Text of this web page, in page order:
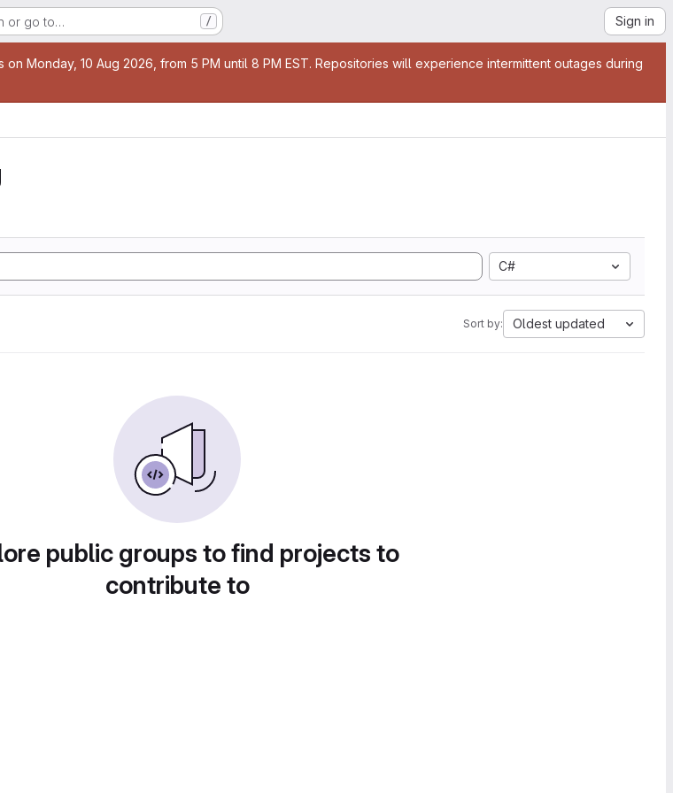
or go to… / Sign in
on Monday, 10 Aug 2026, from 5 PM until 8 PM EST. Repositories will experience intermittent outages during
C#
Sort by: Oldest updated
public groups to find projects to
contribute to